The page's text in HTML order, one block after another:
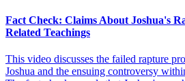
Fact Check: Claims About Joshua's
Related Teachings
This video discusses the failed rapture
Joshua and the ensuing controversy